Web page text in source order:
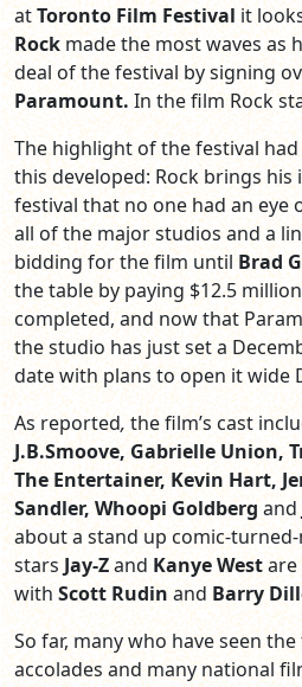
atToronto Film Festival it
Rock made the most waves as
deal of the festival by signing
Paramount. In the film Rock
The highlight of the festival
this developed: Rock brings
festival that no one had an eye
all of the major studios and a
bidding for the film until Brad
the table by paying $12.5
completed, and now that
the studio has just set a
date with plans to open it wide
As reported, the film’s cast
J.B.Smoove, Gabrielle Union,
The Entertainer, Kevin Hart,
Sandler, Whoopi Goldberg and
about a stand up comic-
stars Jay-Zand Kanye Westare
with Scott Rudin and Barry
So far, many who have seen
accolades and many national